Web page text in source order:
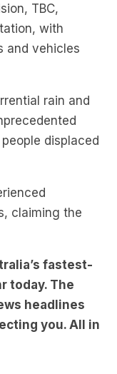
TBC,
with
and vehicles
rain and
displaced
claiming the
fastest-
today. The
headlines
you. All in